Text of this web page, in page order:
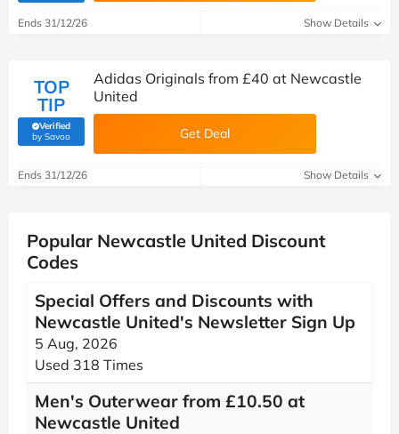
Ends 31/12/26 Show Details
TOP
TIP
Verified
by Savoo(verified by Savoo deals team)
Adidas Originals from £40 at Newcastle
United
Get Deal
Ends 31/12/26 Show Details
Popular Newcastle United Discount
Codes
Special Offers and Discounts with
Newcastle United's Newsletter Sign Up
5 Aug, 2026
Used 318 Times
Men's Outerwear from £10.50 at
Newcastle United